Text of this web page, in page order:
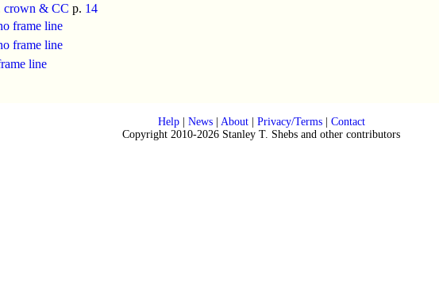
crown & CC p. 14
frame line
frame line
line
Help| News| About| Privacy/Terms| Contact
Copyright 2010-2026 Stanley T. Shebs and other contributors